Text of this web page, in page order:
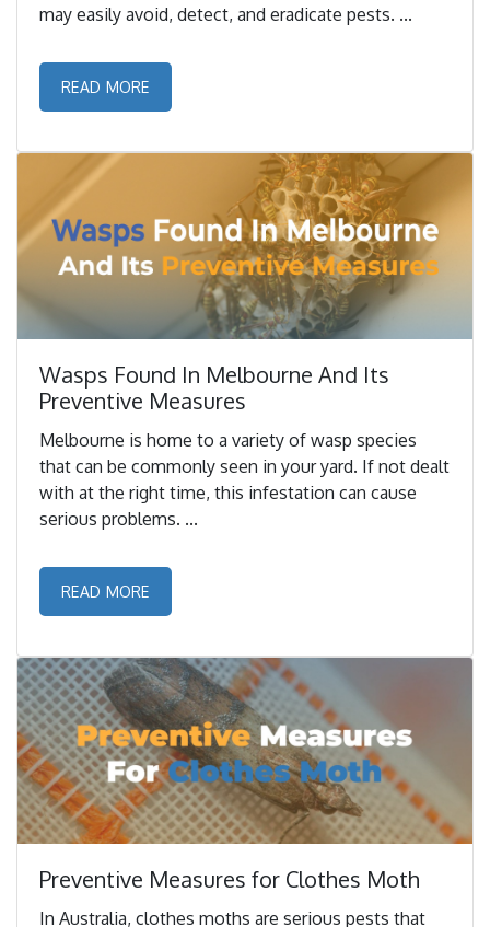
may easily avoid, detect, and eradicate pests. ...
READ MORE
Wasps Found In Melbourne And Its
Preventive Measures
Melbourne is home to a variety of wasp species
that can be commonly seen in your yard. If not dealt
with at the right time, this infestation can cause
serious problems. ...
READ MORE
Preventive Measures for Clothes Moth
In Australia, clothes moths are serious pests that